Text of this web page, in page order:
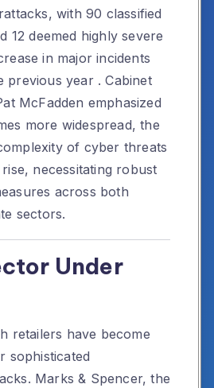
with 90 classified
12 deemed highly severe
in major incidents
previous year.Cabinet
McFadden emphasized
more widespread, the
of cyber threats
necessitating robust
across both
sectors.
Under
retailers have become
sophisticated
Marks & Spencer, the